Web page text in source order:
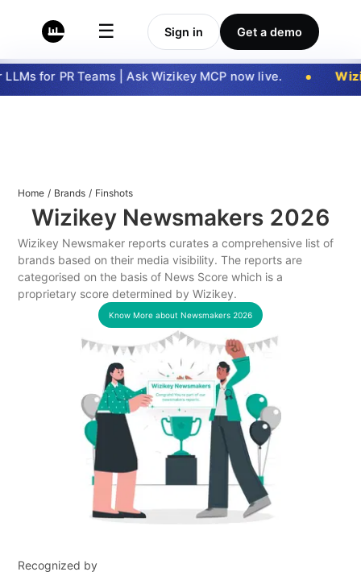
☰ Sign in Get a demo
for PR Teams | Ask Wizikey MCP now live.
Home / Brands / Finshots
Wizikey Newsmakers 2026
Wizikey Newsmaker reports curates a comprehensive list of
brands based on their media visibility. The reports are
categorised on the basis of News Score which is a
proprietary score determined by Wizikey.
Know More about Newsmakers 2026
Recognized by